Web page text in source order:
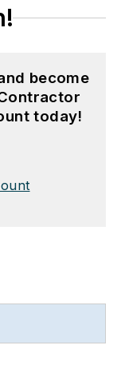
become
today!